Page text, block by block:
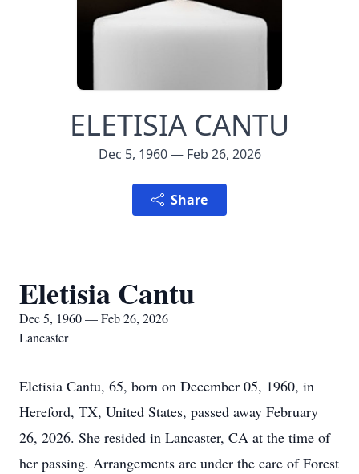
ELETISIA CANTU
Dec 5, 1960 — Feb 26, 2026
Share
Eletisia Cantu
Dec 5, 1960 — Feb 26, 2026
Lancaster
Eletisia Cantu, 65, born on December 05, 1960, in
Hereford, TX, United States, passed away February
26, 2026. She resided in Lancaster, CA at the time of
her passing. Arrangements are under the care of Forest